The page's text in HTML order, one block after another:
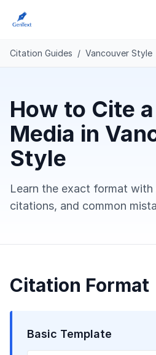
Citation Guides / Vancouver Style
How to Cite
Media in
Style
Learn the exact format
citations, and common
Citation Format
Basic Template